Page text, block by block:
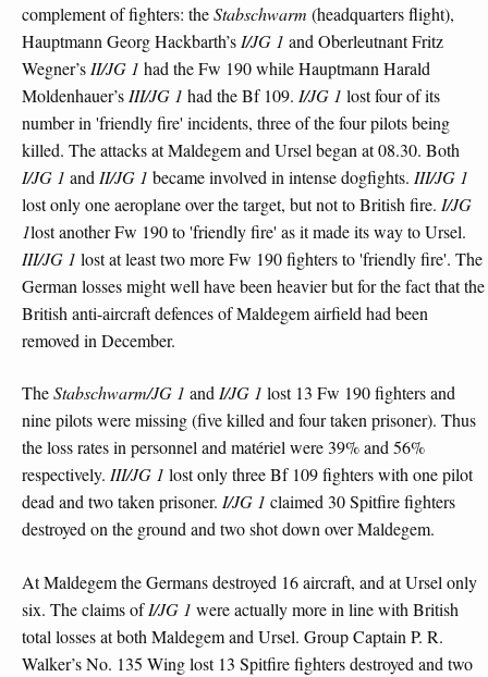
complement of fighters: theStabschwarm (headquarters flight),
Hauptmann Georg Hackbarth’s I/JG 1 and Oberleutnant Fritz
Wegner’s II/JG 1 had the Fw 190 while Hauptmann Harald
Moldenhauer’s III/JG 1 had the Bf 109. I/JG 1 lost four of its
number in 'friendly fire' incidents, three of the four pilots being
killed. The attacks at Maldegem and Ursel began at 08.30. Both
I/JG 1 and II/JG 1 became involved in intense dogfights. III/JG 1
lost only one aeroplane over the target, but not to British fire. I/JG
1lost another Fw 190 to 'friendly fire' as it made its way to Ursel.
III/JG 1 lost at least two more Fw 190 fighters to 'friendly fire'. The
German losses might well have been heavier but for the fact that the
British anti-aircraft defences of Maldegem airfield had been
removed in December.
TheStabschwarm/JG 1 andI/JG 1 lost 13 Fw 190 fighters and
nine pilots were missing (five killed and four taken prisoner). Thus
the loss rates in personnel and matériel were 39% and 56%
respectively. III/JG 1 lost only three Bf 109 fighters with one pilot
dead and two taken prisoner. I/JG 1 claimed 30 Spitfire fighters
destroyed on the ground and two shot down over Maldegem.
At Maldegem the Germans destroyed 16 aircraft, and at Ursel only
six. The claims ofI/JG 1 were actually more in line with British
total losses at both Maldegem and Ursel. Group Captain P. R.
Walker’s No. 135 Wing lost 13 Spitfire fighters destroyed and two